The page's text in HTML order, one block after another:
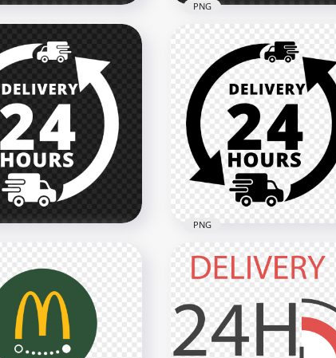
24 Hours Pink Logo
PNG
Delivery 24 Hours Yellow
Logo Icon Sign Image PNG
2000x2000
133.1kB
PNG
24 Hours White
Sign PNG
Delivery 24 Hours Black
Logo Icon Sign FREE PNG
PNG